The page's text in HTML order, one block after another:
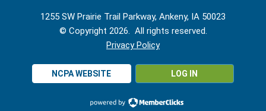
1255 SW Prairie Trail Parkway, Ankeny, IA 50023
© Copyright 2026. All rights reserved.
Privacy Policy
NCPA WEBSITE LOG IN